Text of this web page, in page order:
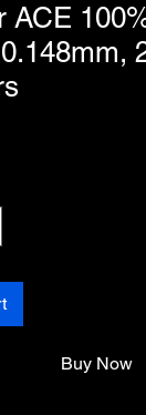
ACE
Buy Now